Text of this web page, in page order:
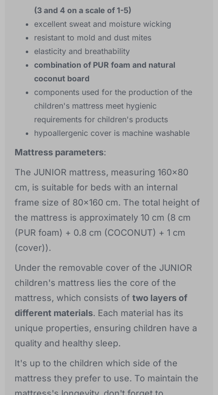
(3 and 4 on a scale of 1-5)
excellent sweat and moisture wicking
resistant to mold and dust mites
elasticity and breathability
combination of PUR foam and natural
coconut board
components used for the production of the
children's mattress meet hygienic
requirements for children's products
hypoallergenic cover is machine washable
Mattress parameters:
The JUNIOR mattress, measuring 160x80
cm, is suitable for beds with an internal
frame size of 80x160 cm. The total height of
the mattress is approximately 10 cm (8 cm
(PUR foam) + 0.8 cm (COCONUT) + 1 cm
(cover)).
Under the removable cover of the JUNIOR
children's mattress lies the core of the
mattress, which consists of two layers of
different materials. Each material has its
unique properties, ensuring children have a
quality and healthy sleep.
It's up to the children which side of the
mattress they prefer to use. To maintain the